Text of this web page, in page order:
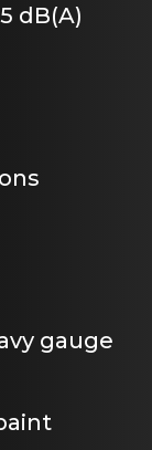
dB(A)
gauge